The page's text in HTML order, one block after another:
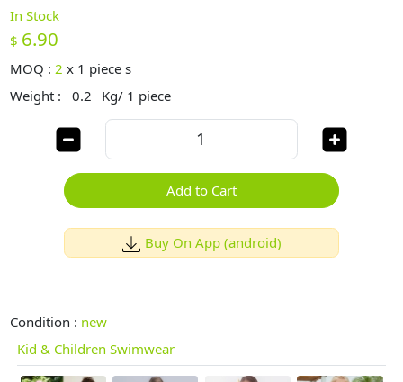
In Stock
$ 6.90
MOQ :2 x 1 piece s
Weight :
0.2 Kg/ 1 piece
Add to Cart
Buy On App (android)
Condition : new
Kid & Children Swimwear